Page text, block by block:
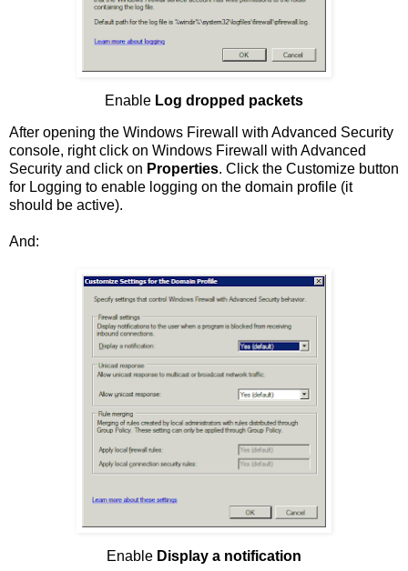
Enable Log dropped packets
After opening the Windows Firewall with Advanced Security
console, right click on Windows Firewall with Advanced
Security and click on Properties. Click the Customize button
for Logging to enable logging on the domain profile (it
should be active).
And:
Enable Display a notification